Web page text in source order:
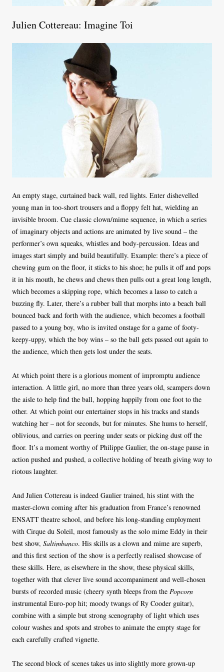
Julien Cottereau: Imagine Toi
An empty stage, curtained back wall, red lights. Enter dishevelled
young man in too-short trousers and a floppy felt hat, wielding an
invisible broom. Cue classic clown/mime sequence, in which a series
of imaginary objects and actions are animated by live sound – the
performer’s own squeaks, whistles and body-percussion. Ideas and
images start simply and build beautifully. Example: there’s a piece of
chewing gum on the floor, it sticks to his shoe; he pulls it off and pops
it in his mouth, he chews and chews then pulls out a great long length,
which becomes a skipping rope, which becomes a lasso to catch a
buzzing fly. Later, there’s a rubber ball that morphs into a beach ball
bounced back and forth with the audience, which becomes a football
passed to a young boy, who is invited onstage for a game of footy-
keepy-uppy, which the boy wins – so the ball gets passed out again to
the audience, which then gets lost under the seats.
At which point there is a glorious moment of impromptu audience
interaction. A little girl, no more than three years old, scampers down
the aisle to help find the ball, hopping happily from one foot to the
other. At which point our entertainer stops in his tracks and stands
watching her – not for seconds, but for minutes. She hums to herself,
oblivious, and carries on peering under seats or picking dust off the
floor. It’s a moment worthy of Philippe Gaulier, the on-stage pause in
action pushed and pushed, a collective holding of breath giving way to
riotous laughter.
And Julien Cottereau is indeed Gaulier trained, his stint with the
master-clown coming after his graduation from France’s renowned
ENSATT theatre school, and before his long-standing employment
with Cirque du Soleil, most famously as the solo mime Eddy in their
best show, Saltimbanco. His skills as a clown and mime are superb,
and this first section of the show is a perfectly realised showcase of
these skills. Here, as elsewhere in the show, these physical skills,
together with that clever live sound accompaniment and well-chosen
bursts of recorded music (cheery synth bleeps from the Popcorn
instrumental Euro-pop hit; moody twangs of Ry Cooder guitar),
combine with a simple but strong scenography of light which uses
colour washes and spots and strobes to animate the empty stage for
each carefully crafted vignette.
The second block of scenes takes us into slightly more grown-up